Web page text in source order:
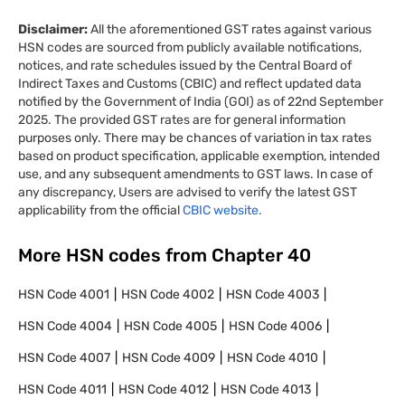
Disclaimer:All the aforementioned GST rates against various
HSN codes are sourced from publicly available notifications,
notices, and rate schedules issued by the Central Board of
Indirect Taxes and Customs (CBIC) and reflect updated data
notified by the Government of India (GOI) as of 22nd September
2025. The provided GST rates are for general information
purposes only. There may be chances of variation in tax rates
based on product specification, applicable exemption, intended
use, and any subsequent amendments to GST laws. In case of
any discrepancy, Users are advised to verify the latest GST
applicability from the officialCBIC website.
More HSN codes from Chapter 40
HSN Code4001 HSN Code4002 HSN Code4003
HSN Code4004 HSN Code4005 HSN Code4006
HSN Code4007 HSN Code4009 HSN Code4010
HSN Code4011 HSN Code4012 HSN Code4013